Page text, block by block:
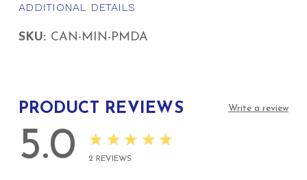
ADDITIONAL DETAILS
SKU: CAN-MIN-PMDA
PRODUCT REVIEWS Write a review
5.0 ★★★★★
2 REVIEWS